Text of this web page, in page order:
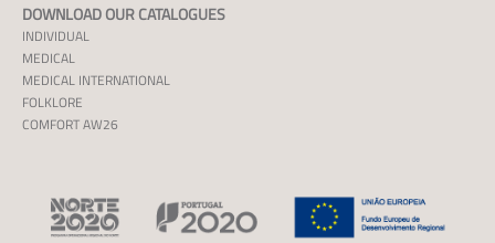
DOWNLOAD OUR CATALOGUES
INDIVIDUAL
MEDICAL
MEDICAL INTERNATIONAL
FOLKLORE
COMFORT AW26